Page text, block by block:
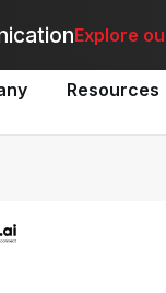
Explore
Resources